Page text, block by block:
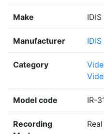
Make IDIS
Manufacturer IDIS
Category
Model code IR-
Recording